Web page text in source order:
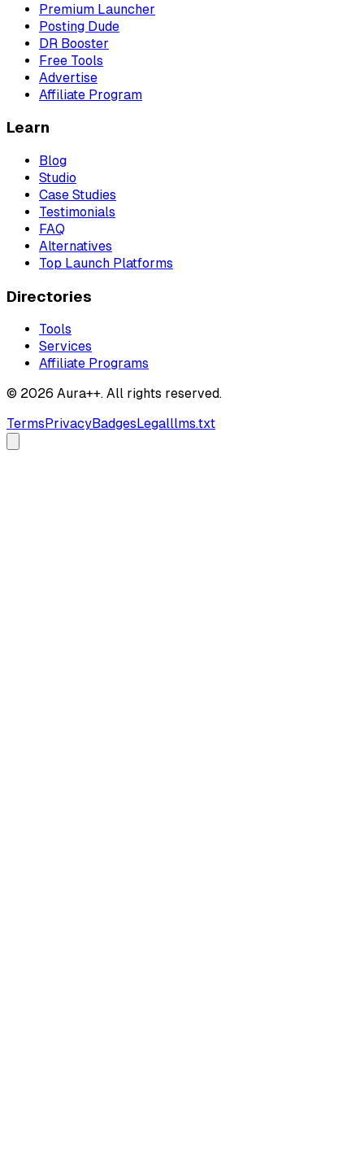
Premium Launcher
Posting Dude
DR Booster
Free Tools
Advertise
Affiliate Program
Learn
Blog
Studio
Case Studies
Testimonials
FAQ
Alternatives
Top Launch Platforms
Directories
Tools
Services
Affiliate Programs
© 2026 Aura++. All rights reserved.
Terms PrivacyBadges Legalllms.txt